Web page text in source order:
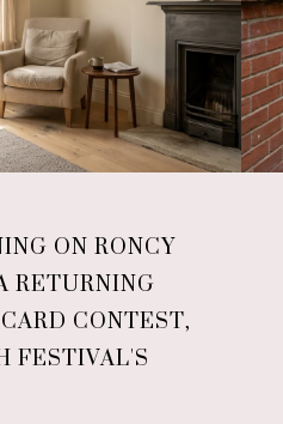
ON RONCY
RETURNING
CONTEST,
FESTIVAL'S